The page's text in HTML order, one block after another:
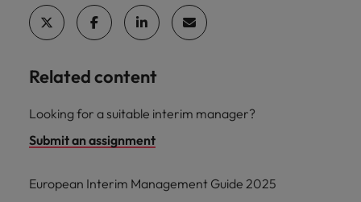
Related content
Looking for a suitable interim manager?
Submit an assignment
European Interim Management Guide 2025